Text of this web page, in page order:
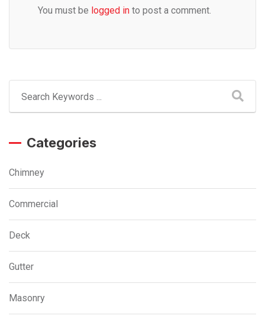
You must be logged in to post a comment.
Categories
Chimney
Commercial
Deck
Gutter
Masonry